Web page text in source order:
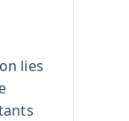
lies